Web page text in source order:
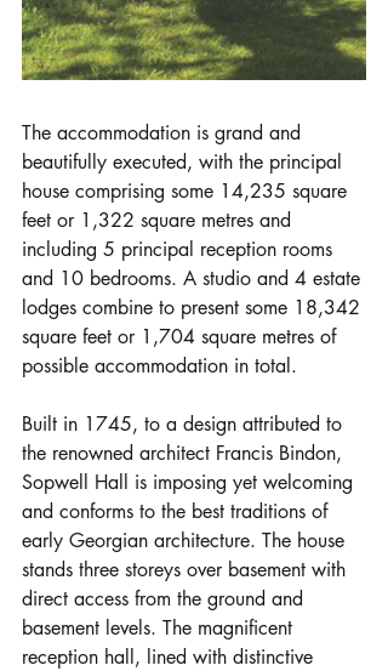
The accommodation is grand and
beautifully executed, with the principal
house comprising some 14,235 square
feet or 1,322 square metres and
including 5 principal reception rooms
and 10 bedrooms. A studio and 4 estate
lodges combine to present some 18,342
square feet or 1,704 square metres of
possible accommodation in total.
Built in 1745, to a design attributed to
the renowned architect Francis Bindon,
Sopwell Hall is imposing yet welcoming
and conforms to the best traditions of
early Georgian architecture. The house
stands three storeys over basement with
direct access from the ground and
basement levels. The magnificent
reception hall, lined with distinctive